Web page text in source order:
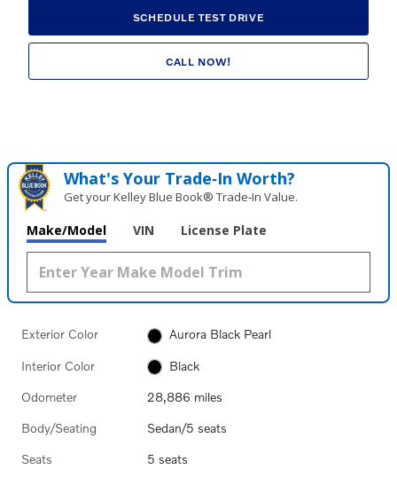
SCHEDULE TEST DRIVE
CALL NOW!
What's Your Trade‑In Worth?
Get your Kelley Blue Book® Trade‑In Value.
Make/Model VIN License Plate
Exterior Color Aurora Black Pearl
Interior Color Black
Odometer 28,886 miles
Body/Seating Sedan/5 seats
Seats 5 seats